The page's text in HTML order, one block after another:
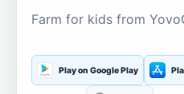
Farm for kids from
Play on Google Play